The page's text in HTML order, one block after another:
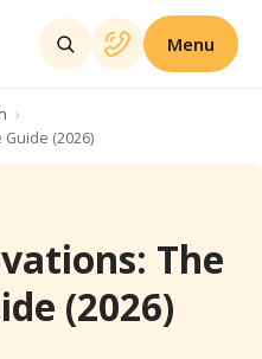
Menu
(2026)
The
(2026)